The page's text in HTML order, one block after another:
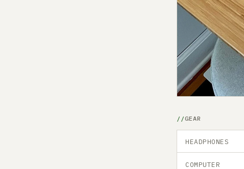
GEAR
HEADPHONES
COMPUTER